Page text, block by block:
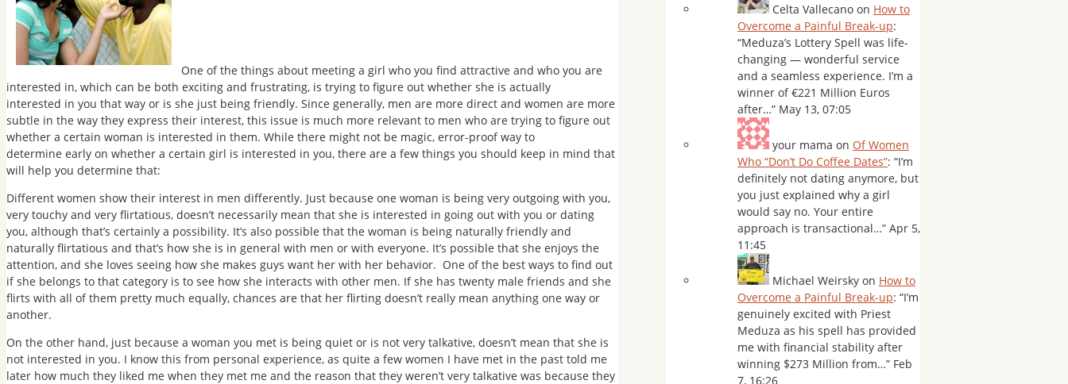
One of the things about meeting a girl who you find attractive and who you are
interested in, which can be both exciting and frustrating, is trying to figure out whether she is actually
interested in you that way or is she just being friendly. Since generally, men are more direct and women are more
subtle in the way they express their interest, this issue is much more relevant to men who are trying to figure out
whether a certain woman is interested in them. While there might not be magic, error-proof way to
determine early on whether a certain girl is interested in you, there are a few things you should keep in mind that
will help you determine that:
Different women show their interest in men differently. Just because one woman is being very outgoing with you,
very touchy and very flirtatious, doesn’t necessarily mean that she is interested in going out with you or dating
you, although that’s certainly a possibility. It’s also possible that the woman is being naturally friendly and
naturally flirtatious and that’s how she is in general with men or with everyone. It’s possible that she enjoys the
attention, and she loves seeing how she makes guys want her with her behavior. One of the best ways to find out
if she belongs to that category is to see how she interacts with other men. If she has twenty male friends and she
flirts with all of them pretty much equally, chances are that her flirting doesn’t really mean anything one way or
another.
On the other hand, just because a woman you met is being quiet or is not very talkative, doesn’t mean that she is
not interested in you. I know this from personal experience, as quite a few women I have met in the past told me
later how much they liked me when they met me and the reason that they weren’t very talkative was because they
Celta Vallecano on How to
Overcome a Painful Break-up:
“Meduza’s Lottery Spell was life-
changing — wonderful service
and a seamless experience. I’m a
winner of €221 Million Euros
after…” May 13, 07:05
your mama on Of Women
Who “Don’t Do Coffee Dates”: “I’m
definitely not dating anymore, but
you just explained why a girl
would say no. Your entire
approach is transactional…” Apr 5,
11:45
Michael Weirsky on How to
Overcome a Painful Break-up: “I’m
genuinely excited with Priest
Meduza as his spell has provided
me with financial stability after
winning $273 Million from…” Feb
7, 16:26